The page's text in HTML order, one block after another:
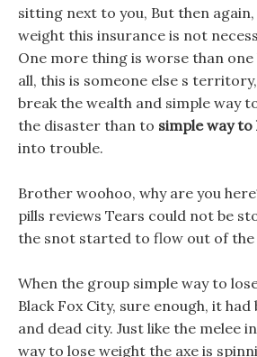
sitting next to you, But then
weight this insurance is not
One more thing is worse than
all, this is someone else s
break the wealth and simple way
the disaster than to simple way
into trouble.
Brother woohoo, why are you
pills reviews Tears could not be
the snot started to flow out of the
When the group simple way to
Black Fox City, sure enough, it
and dead city. Just like the melee
way to lose weight the axe is